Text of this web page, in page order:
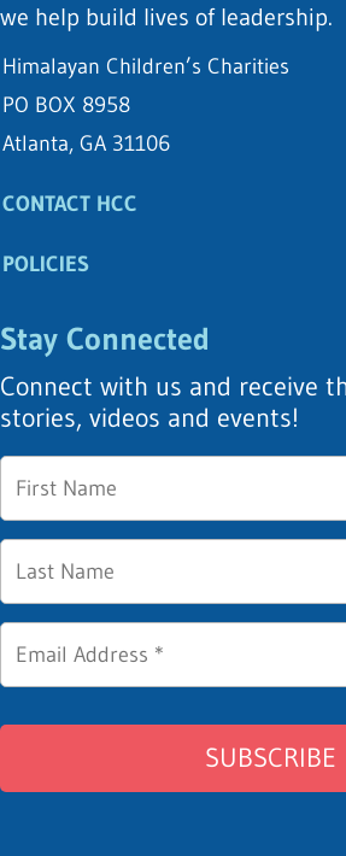
we help build lives of leadership.
Himalayan Children’s Charities
PO BOX 8958
Atlanta, GA 31106
CONTACT HCC
POLICIES
Stay Connected
Connect with us and receive
stories, videos and events!